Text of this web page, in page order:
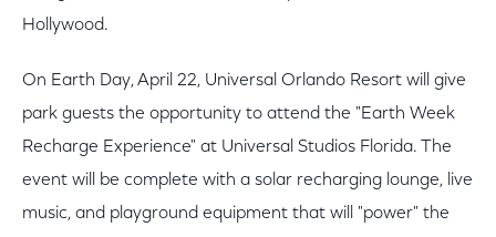
Hollywood.
On Earth Day, April 22, Universal Orlando Resort will give
park guests the opportunity to attend the "Earth Week
Recharge Experience" at Universal Studios Florida. The
event will be complete with a solar recharging lounge, live
music, and playground equipment that will "power" the